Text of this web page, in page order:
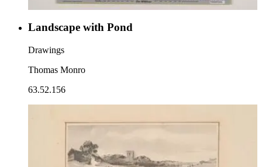
Landscape with Pond
Drawings
Thomas Monro
63.52.156